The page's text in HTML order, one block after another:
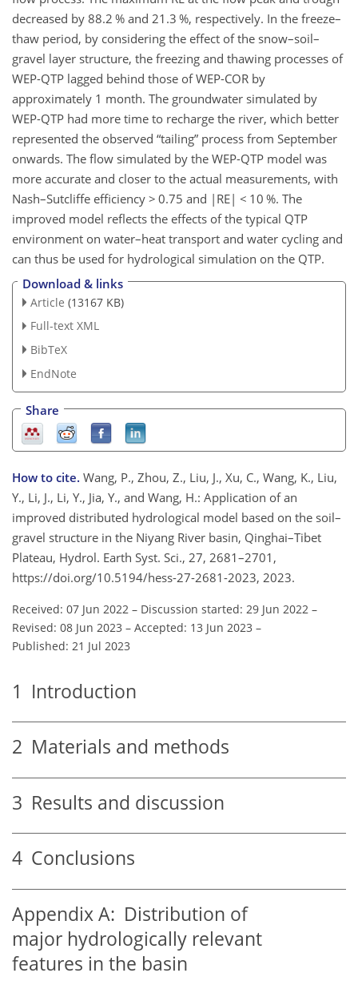
decreased by 88.2 % and 21.3 %, respectively. In the freeze–
thaw period, by considering the effect of the snow–soil–
gravel layer structure, the freezing and thawing processes of
WEP-QTP lagged behind those of WEP-COR by
approximately 1 month. The groundwater simulated by
WEP-QTP had more time to recharge the river, which better
represented the observed “tailing” process from September
onwards. The flow simulated by the WEP-QTP model was
more accurate and closer to the actual measurements, with
Nash–Sutcliffe efficiency > 0.75 and |RE| < 10 %. The
improved model reflects the effects of the typical QTP
environment on water–heat transport and water cycling and
can thus be used for hydrological simulation on the QTP.
Download & links
Article (13167 KB)
Full-text XML
BibTeX
EndNote
Share
How to cite. Wang, P., Zhou, Z., Liu, J., Xu, C., Wang, K., Liu,
Y., Li, J., Li, Y., Jia, Y., and Wang, H.: Application of an
improved distributed hydrological model based on the soil–
gravel structure in the Niyang River basin, Qinghai–Tibet
Plateau, Hydrol. Earth Syst. Sci., 27, 2681–2701,
https://doi.org/10.5194/hess-27-2681-2023, 2023.
Received: 07 Jun 2022 – Discussion started: 29 Jun 2022 –
Revised: 08 Jun 2023 – Accepted: 13 Jun 2023 –
Published: 21 Jul 2023
1 Introduction
2 Materials and methods
3 Results and discussion
4 Conclusions
Appendix A: Distribution of
major hydrologically relevant
features in the basin